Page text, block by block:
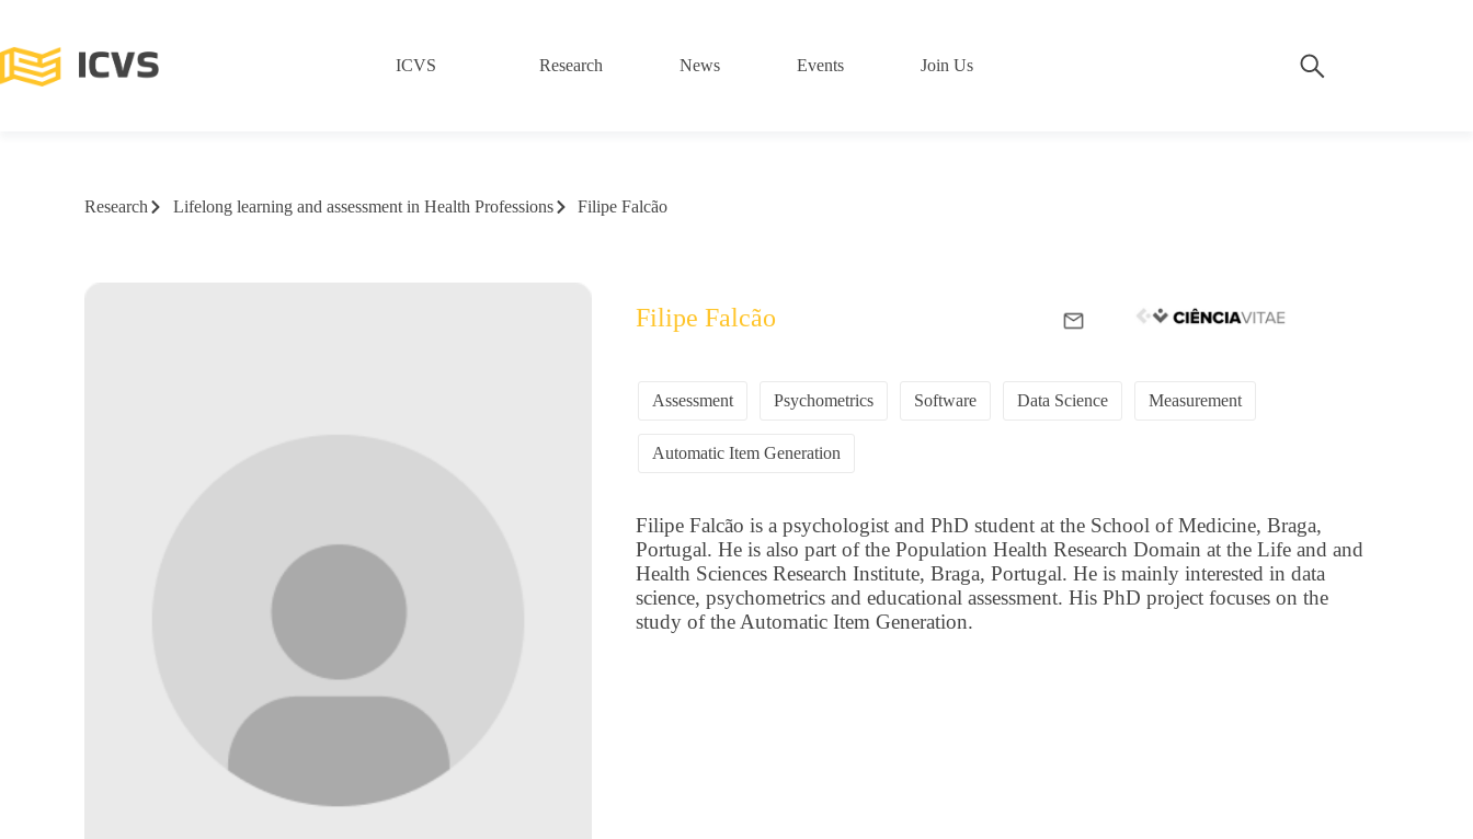
ICVS Research News Events Join Us
Research Lifelong learning and assessment in Health Professions Filipe Falcão
Filipe Falcão
Assessment Psychometrics Software Data Science Measurement
Automatic Item Generation
Filipe Falcão is a psychologist and PhD student at the School of Medicine, Braga,
Portugal. He is also part of the Population Health Research Domain at the Life and and
Health Sciences Research Institute, Braga, Portugal. He is mainly interested in data
science, psychometrics and educational assessment. His PhD project focuses on the
study of the Automatic Item Generation.